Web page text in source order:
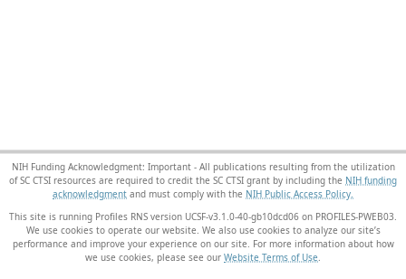
NIH Funding Acknowledgment: Important - All publications resulting from the utilization
of SC CTSI resources are required to credit the SC CTSI grant by including the NIH funding
acknowledgment and must comply with the NIH Public Access Policy.
This site is running Profiles RNS version UCSF-v3.1.0-40-gb10dcd06 on PROFILES-PWEB03
We use cookies to operate our website. We also use cookies to analyze our site’s
performance and improve your experience on our site. For more information about how
we use cookies, please see our Website Terms of Use